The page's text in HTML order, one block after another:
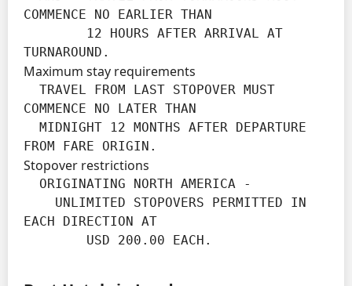
COMMENCE NO EARLIER THAN
TURNAROUND.
Maximum stay requirements
COMMENCE NO LATER THAN
FROM FARE ORIGIN.
Stopover restrictions
EACH DIRECTION AT
        USD 200.00 EACH.